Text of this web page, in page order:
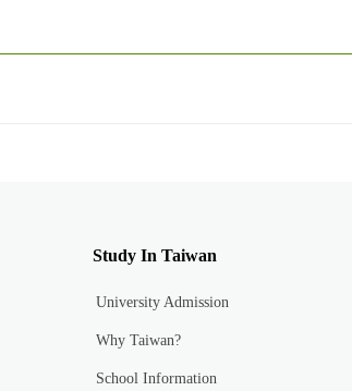
Study In Taiwan
University Admission
Why Taiwan?
School Information